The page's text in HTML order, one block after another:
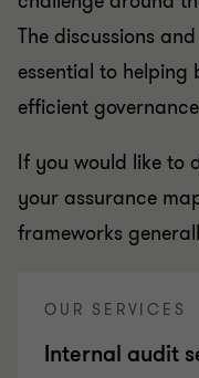
The discussions
essential to
efficient
If you would like to
your assurance
frameworks
OUR SERVICES
Internal audit